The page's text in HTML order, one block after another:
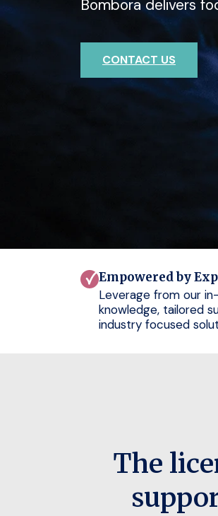
Bombora delivers
CONTACT US
outcomes for your
CONTACT US
deep expertise with
CONTACT US
Empowered by
Leverage from our
knowledge, tailored
industry focused
The